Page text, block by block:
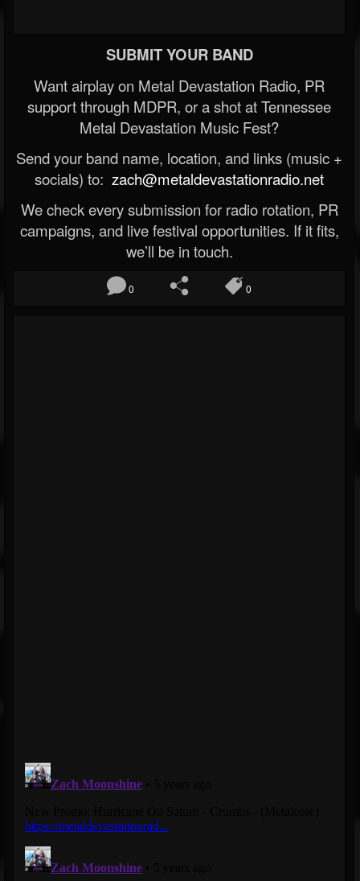
SUBMIT YOUR BAND
Want airplay on Metal Devastation Radio, PR
support through MDPR, or a shot at Tennessee
Metal Devastation Music Fest?
Send your band name, location, and links (music +
socials) to: zach@metaldevastationradio.net
We check every submission for radio rotation, PR
campaigns, and live festival opportunities. If it fits,
we’ll be in touch.
0 0